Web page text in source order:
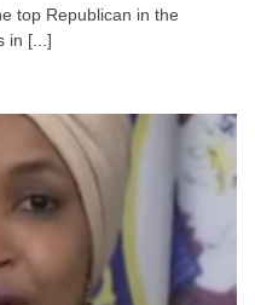
top Republican in the
in [...]